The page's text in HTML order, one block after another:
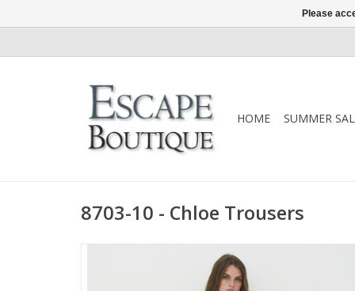
HOME SUMMER
8703-10 - Chloe Trousers
Please